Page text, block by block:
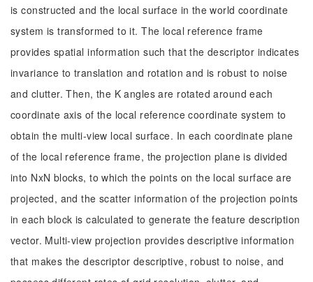
is constructed and the local surface in the world coordinate
system is transformed to it. The local reference frame
provides spatial information such that the descriptor indicates
invariance to translation and rotation and is robust to noise
and clutter. Then, the K angles are rotated around each
coordinate axis of the local reference coordinate system to
obtain the multi-view local surface. In each coordinate plane
of the local reference frame, the projection plane is divided
into NxN blocks, to which the points on the local surface are
projected, and the scatter information of the projection points
in each block is calculated to generate the feature description
vector. Multi-view projection provides descriptive information
that makes the descriptor descriptive, robust to noise, and